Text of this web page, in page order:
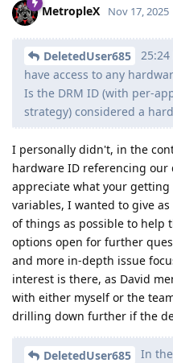
MetropleX Nov 17, 2025
DeletedUser685
have access to any
Is the DRM ID (with per-
strategy) considered a
I personally didn't, in the
hardware ID referencing our
appreciate what your getting
variables, I wanted to give
of things as possible to help
options open for further
and more in-depth issue
interest is there, as David
with either myself or the
drilling down further if the
DeletedUser685
In